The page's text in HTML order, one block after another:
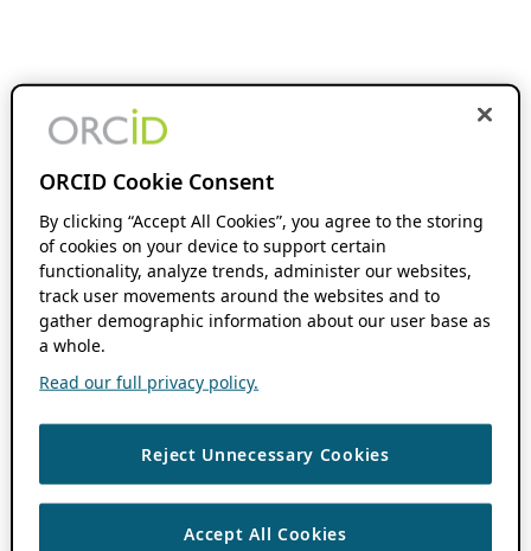
ORCID Cookie Consent
By clicking “Accept All Cookies”, you agree to the storing
of cookies on your device to support certain
functionality, analyze trends, administer our websites,
track user movements around the websites and to
gather demographic information about our user base as
a whole.
Read our full privacy policy.
Reject Unnecessary Cookies
Accept All Cookies